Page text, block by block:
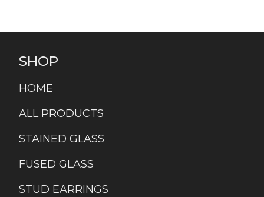
SHOP
HOME
ALL PRODUCTS
STAINED GLASS
FUSED GLASS
STUD EARRINGS